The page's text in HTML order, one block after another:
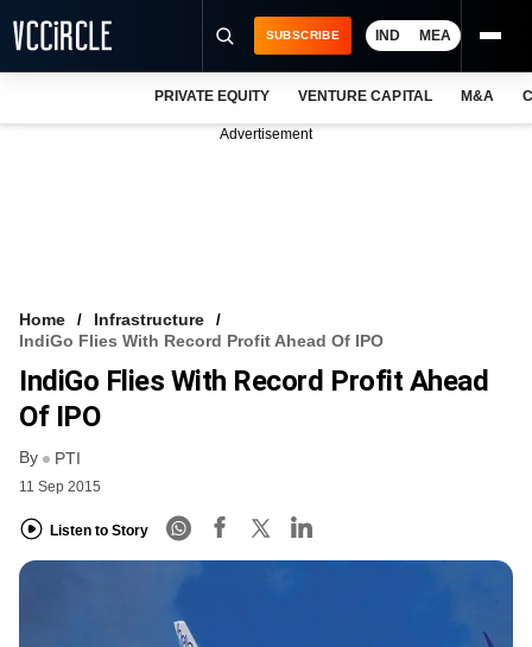
FREE NEWSLETTER
LOGIN
SUBSCRIBE IND MEA
PRIVATE EQUITY VENTURE CAPITAL M&A
Advertisement
Home
Infrastructure
IndiGo Flies With Record Profit Ahead Of IPO
IndiGo Flies With Record Profit Ahead
Of IPO
By PTI
11 Sep 2015
Listen to Story